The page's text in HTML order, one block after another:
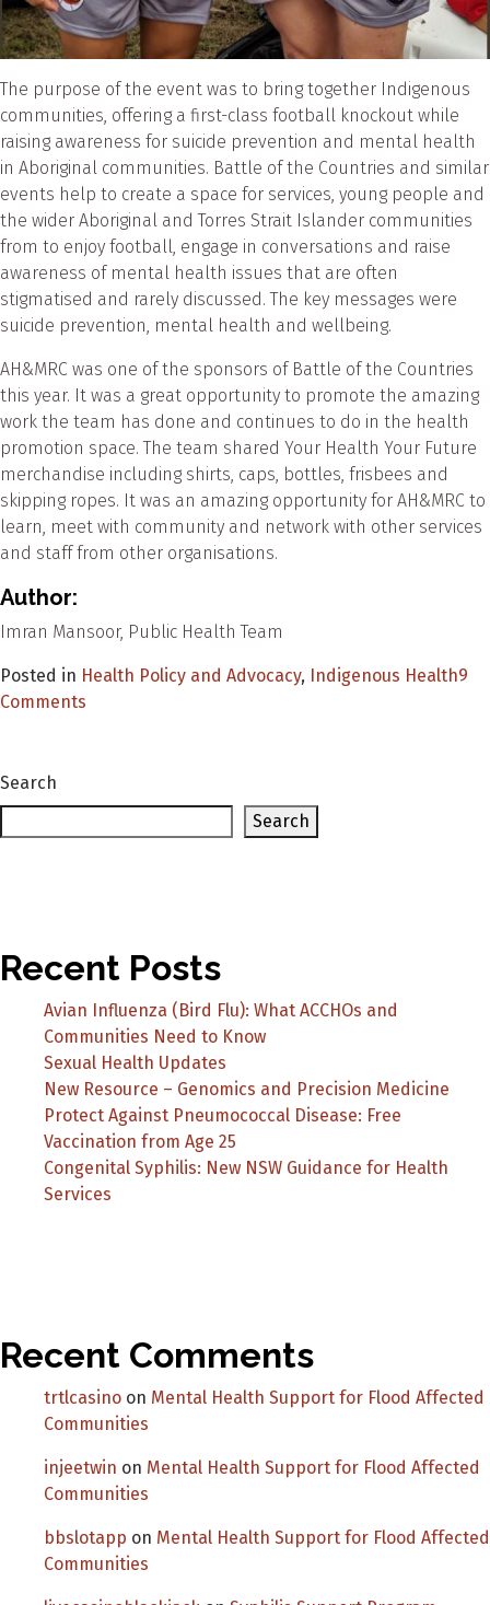
The purpose of the event was to bring together Indigenous
communities, offering a first-class football knockout while
raising awareness for suicide prevention and mental health
in Aboriginal communities. Battle of the Countries and similar
events help to create a space for services, young people and
the wider Aboriginal and Torres Strait Islander communities
from to enjoy football, engage in conversations and raise
awareness of mental health issues that are often
stigmatised and rarely discussed. The key messages were
suicide prevention, mental health and wellbeing.
AH&MRC was one of the sponsors of Battle of the Countries
this year. It was a great opportunity to promote the amazing
work the team has done and continues to do in the health
promotion space. The team shared Your Health Your Future
merchandise including shirts, caps, bottles, frisbees and
skipping ropes. It was an amazing opportunity for AH&MRC to
learn, meet with community and network with other services
and staff from other organisations.
Author:
Imran Mansoor, Public Health Team
Posted in Health Policy and Advocacy, Indigenous Health9
Comments
Future
at
2020
Search
Search
Recent Posts
Avian Influenza (Bird Flu): What ACCHOs and
Communities Need to Know
Sexual Health Updates
New Resource – Genomics and Precision Medicine
Protect Against Pneumococcal Disease: Free
Vaccination from Age 25
Congenital Syphilis: New NSW Guidance for Health
Services
Recent Comments
trtlcasino on Mental Health Support for Flood Affected
Communities
injeetwin on Mental Health Support for Flood Affected
Communities
bbslotapp on Mental Health Support for Flood Affected
Communities